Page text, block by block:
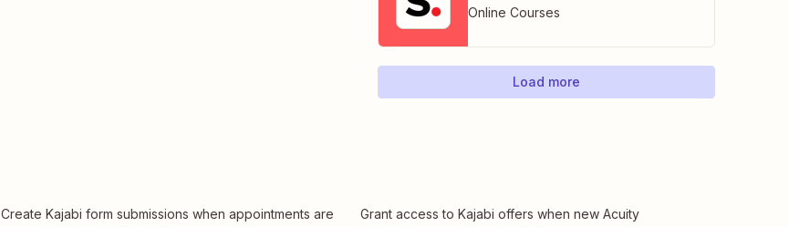
Online Courses
Load more
Create Kajabi form submissions when appointments are
Grant access to Kajabi offers when new Acuity